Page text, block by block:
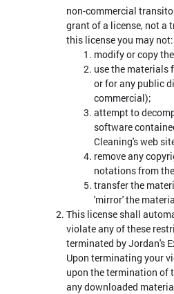
non-commercial
grant of a license, not a
this license you may not:
modify or copy
use the materials
or for any public
commercial);
attempt to
software
Cleaning's web
remove any
notations from
transfer the
'mirror' the
This license shall
violate any of these
terminated by Jordan's
Upon terminating your
upon the termination of
any downloaded